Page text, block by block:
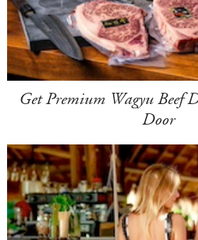
Get Premium Wagyu Beef
Door